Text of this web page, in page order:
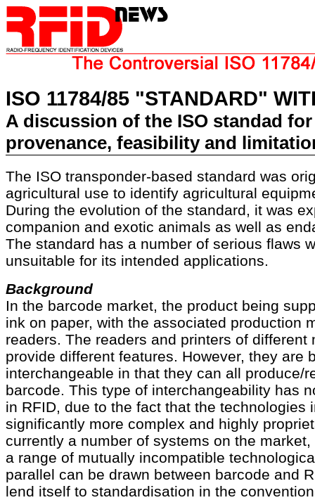
ISO 11784/85 "STANDARD"
A discussion of the ISO standad
provenance, feasibility and
The ISO transponder-based standard was
agricultural use to identify agricultural
During the evolution of the standard, it was
companion and exotic animals as well as
The standard has a number of serious flaws
unsuitable for its intended applications.
Background
In the barcode market, the product being
ink on paper, with the associated production
readers. The readers and printers of different
provide different features. However, they are
interchangeable in that they can all produce/
barcode. This type of interchangeability has
in RFID, due to the fact that the technologies
significantly more complex and highly
currently a number of systems on the
a range of mutually incompatible
parallel can be drawn between barcode and
lend itself to standardisation in the